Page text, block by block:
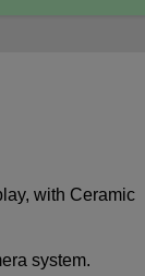
with Ceramic
system.